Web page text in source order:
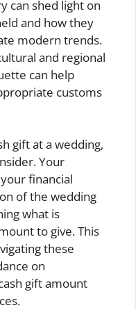
can shed light on
and how they
modern trends.
and regional
can help
customs
gift at a wedding,
Your
financial
of the wedding
what is
to give. This
these
on
gift amount